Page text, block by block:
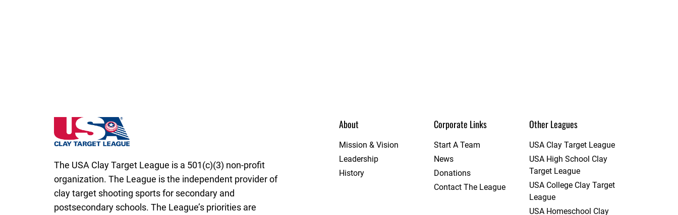
South Carolina State High School Clay Target League
The USA Clay Target League is a 501(c)(3) non-profit
organization. The League is the independent provider of
clay target shooting sports for secondary and
postsecondary schools. The League’s priorities are
About
Mission & Vision
Leadership
History
Corporate Links
Start A Team
News
Donations
Contact The League
Other Leagues
USA Clay Target League
USA High School Clay
Target League
USA College Clay Target
League
USA Homeschool Clay